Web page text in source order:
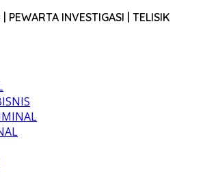
PEWARTA INVESTIGASI | TELISIK